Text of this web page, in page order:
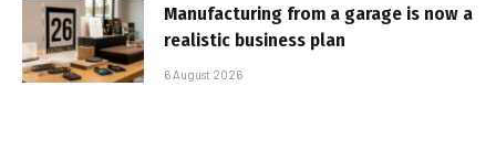
Manufacturing from a garage is now a
realistic business plan
6 August 2026